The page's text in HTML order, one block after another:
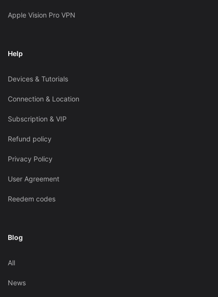
Apple Vision Pro VPN
Help
Devices & Tutorials
Connection & Location
Subscription & VIP
Refund policy
Privacy Policy
User Agreement
Reedem codes
Blog
All
News